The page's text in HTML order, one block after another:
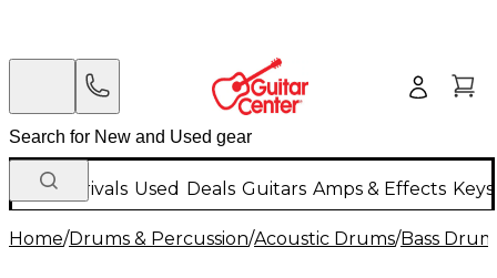
New Arrivals Used Deals Guitars Amps & Effects
Home/Drums & Percussion/Acoustic Drums/Bass